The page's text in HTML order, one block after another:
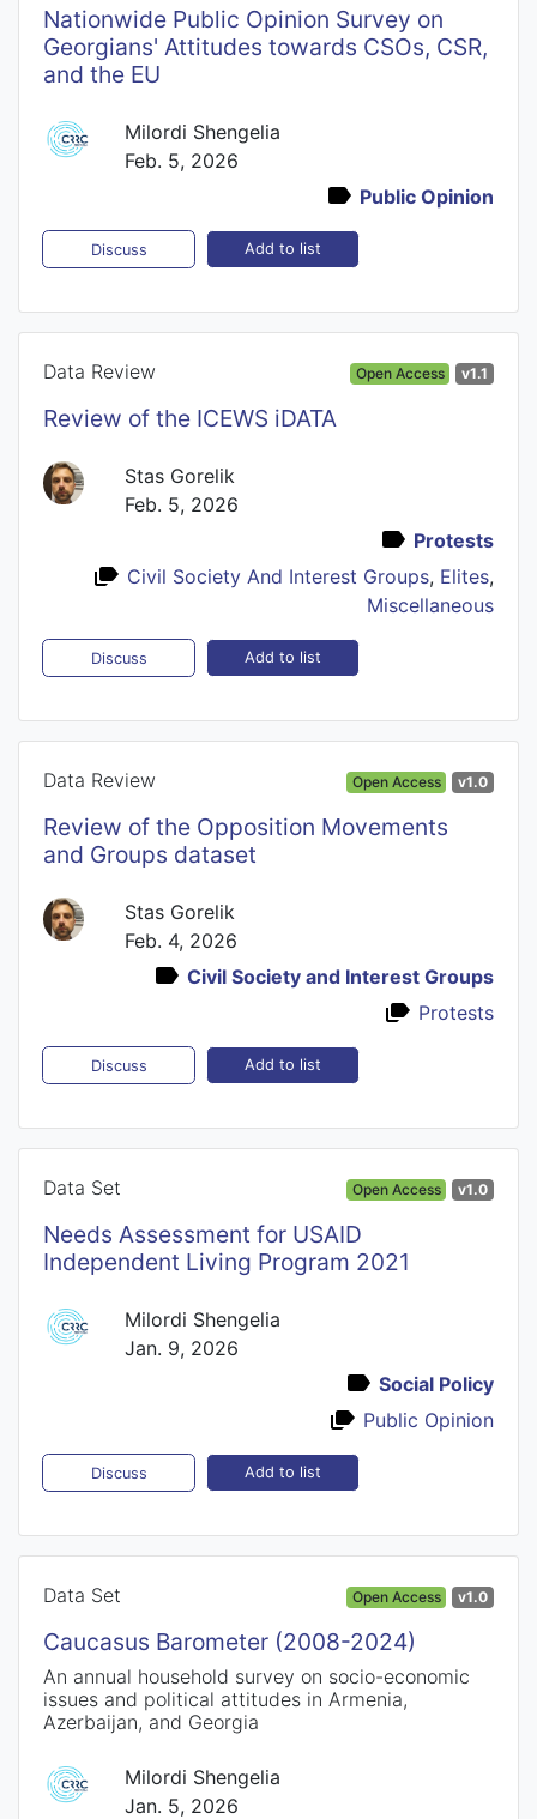
Nationwide Public Opinion Survey on
Georgians' Attitudes towards CSOs, CSR,
and the EU
Milordi Shengelia
Feb. 5, 2026
Public Opinion
Discuss Add to list
Data Review Open Access v1.1
Review of the ICEWS iDATA
Stas Gorelik
Feb. 5, 2026
Protests
Civil Society And Interest Groups, Elites,
Miscellaneous
Discuss Add to list
Data Review Open Access v1.0
Review of the Opposition Movements
and Groups dataset
Stas Gorelik
Feb. 4, 2026
Civil Society and Interest Groups
Protests
Discuss Add to list
Data Set Open Access v1.0
Needs Assessment for USAID
Independent Living Program 2021
Milordi Shengelia
Jan. 9, 2026
Social Policy
Public Opinion
Discuss Add to list
Data Set Open Access v1.0
Caucasus Barometer (2008-2024)
An annual household survey on socio-economic
issues and political attitudes in Armenia,
Azerbaijan, and Georgia
Milordi Shengelia
Jan. 5, 2026